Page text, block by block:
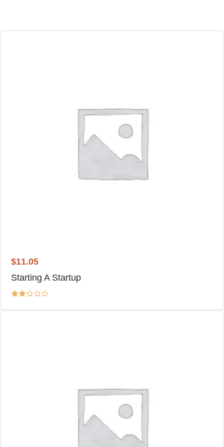
$11.05
Starting A Startup